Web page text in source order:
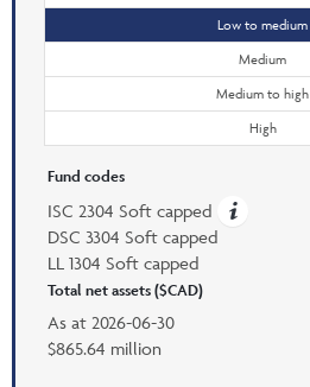
Low to medium
Medium
Medium to high
High
Fund codes
ISC 2304 Soft capped
DSC 3304 Soft capped
LL 1304 Soft capped
Total net assets ($CAD)
As at 2026-06-30
$865.64 million